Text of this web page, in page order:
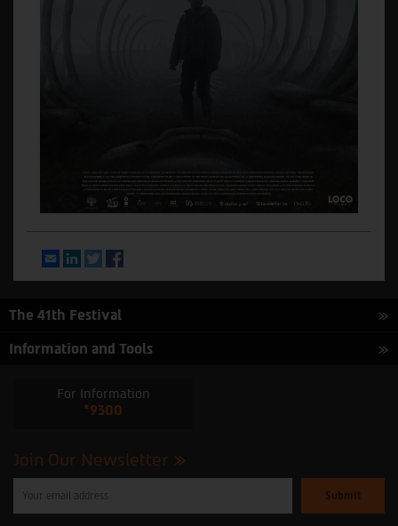
EmailLinkedInTwitter
The 41th Festival
Information and Tools
For Information
*9300
Join Our Newsletter
enter